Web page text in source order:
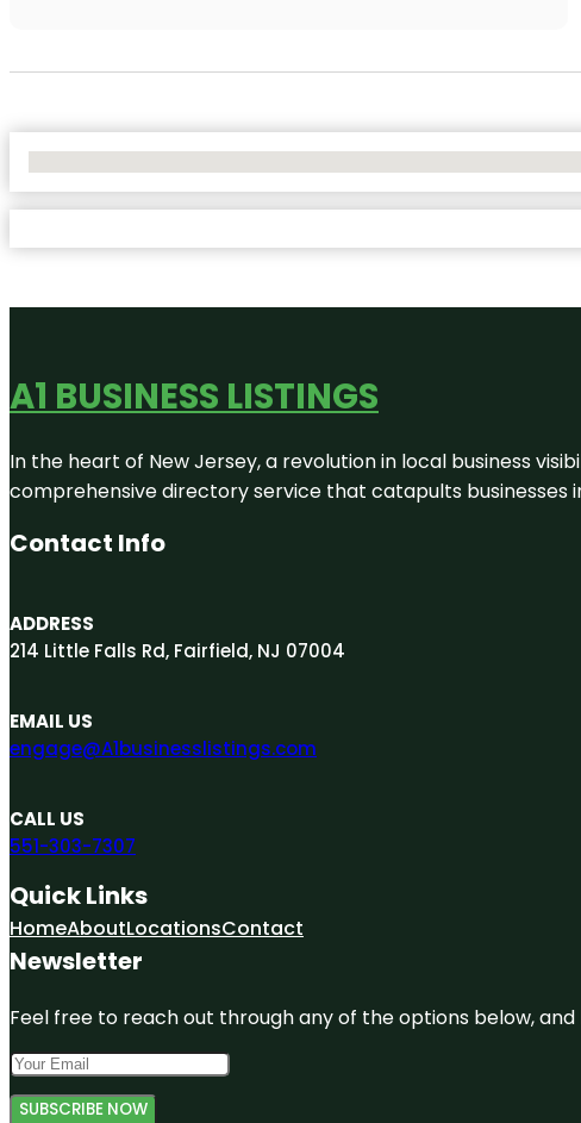
A1 BUSINESS LISTINGS
In the heart of New Jersey, a revolution in local business
comprehensive directory service that catapults businesses
Contact Info
ADDRESS
214 Little Falls Rd, Fairfield, NJ 07004
EMAIL US
engage@A1businesslistings.com
CALL US
551-303-7307
Quick Links
HomeAboutLocationsContact
Newsletter
Feel free to reach out through any of the options below,
SUBSCRIBE NOW